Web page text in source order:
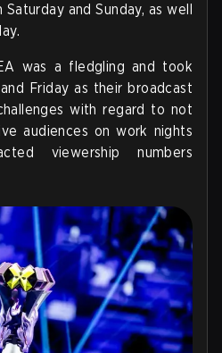
and Sunday, as well
was a fledgling and took
Friday as their broadcast
with regard to not
audiences on work nights
viewership numbers